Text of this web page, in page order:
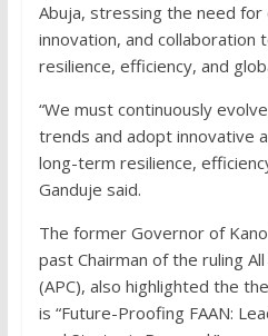
Abuja, stressing the need for
innovation, and collaboration
resilience, efficiency, and
“We must continuously
trends and adopt innovative
long-term resilience,
Ganduje said.
The former Governor of
past Chairman of the ruling
(APC), also highlighted the
is “Future-Proofing FAAN: